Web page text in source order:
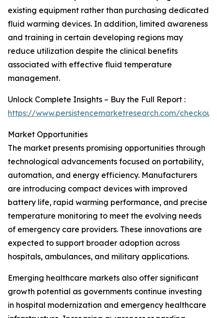
existing equipment rather than purchasing dedicated
fluid warming devices. In addition, limited awareness
and training in certain developing regions may
reduce utilization despite the clinical benefits
associated with effective fluid temperature
management.
Unlock Complete Insights – Buy the Full Report :
https://www.persistencemarketresearch.com/
Market Opportunities
The market presents promising opportunities through
technological advancements focused on portability,
automation, and energy efficiency. Manufacturers
are introducing compact devices with improved
battery life, rapid warming performance, and precise
temperature monitoring to meet the evolving needs
of emergency care providers. These innovations are
expected to support broader adoption across
hospitals, ambulances, and military applications.
Emerging healthcare markets also offer significant
growth potential as governments continue investing
in hospital modernization and emergency healthcare